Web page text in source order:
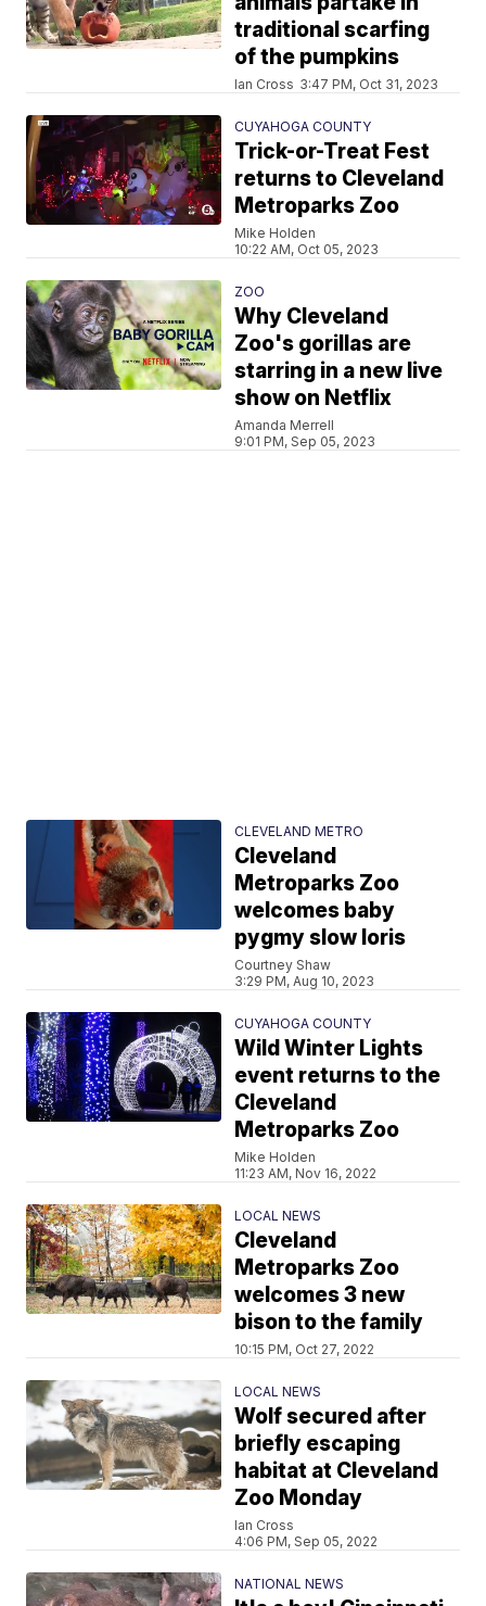
traditional scarfing
of the pumpkins
Ian Cross 3:47 PM, Oct 31, 2023
CUYAHOGA COUNTY
Trick-or-Treat Fest
returns to Cleveland
Metroparks Zoo
Mike Holden
10:22 AM, Oct 05, 2023
ZOO
Why Cleveland
Zoo's gorillas are
starring in a new live
show on Netflix
Amanda Merrell
9:01 PM, Sep 05, 2023
CLEVELAND METRO
Cleveland
Metroparks Zoo
welcomes baby
pygmy slow loris
Courtney Shaw
3:29 PM, Aug 10, 2023
CUYAHOGA COUNTY
Wild Winter Lights
event returns to the
Cleveland
Metroparks Zoo
Mike Holden
11:23 AM, Nov 16, 2022
LOCAL NEWS
Cleveland
Metroparks Zoo
welcomes 3 new
bison to the family
10:15 PM, Oct 27, 2022
LOCAL NEWS
Wolf secured after
briefly escaping
habitat at Cleveland
Zoo Monday
Ian Cross
4:06 PM, Sep 05, 2022
NATIONAL NEWS